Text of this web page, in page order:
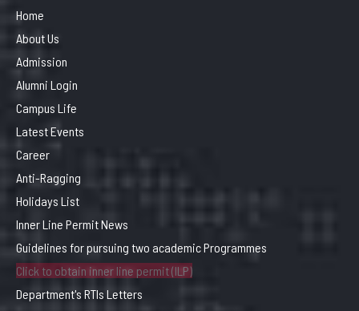
Home
About Us
Admission
Alumni Login
Campus Life
Latest Events
Career
Anti-Ragging
Holidays List
Inner Line Permit News
Guidelines for pursuing two academic Programmes
Click to obtain inner line permit (ILP)
Department's RTIs Letters